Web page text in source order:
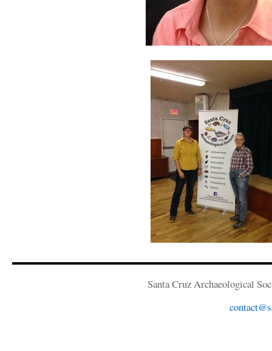
Santa Cruz Archaeological